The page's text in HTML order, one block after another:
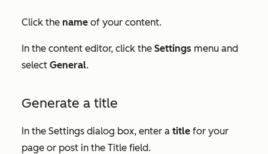
Click the name of your content.
In the content editor, click the Settings menu and
select General.
Generate a title
In the Settings dialog box, enter a title for your
page or post in the Title field.